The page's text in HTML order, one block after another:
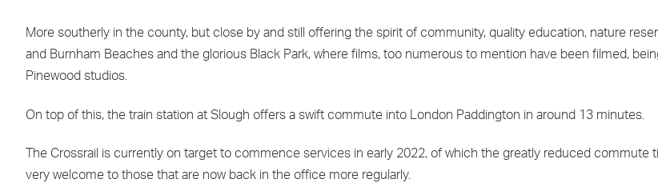
More southerly in the county, but close by and still offering the spirit of community, quality education, nature
and Burnham Beaches and the glorious Black Park, where films, too numerous to mention have been filmed,
Pinewood studios.
On top of this, the train station at Slough offers a swift commute into London Paddington in around 13 minutes.
The Crossrail is currently on target to commence services in early 2022, of which the greatly reduced commute
very welcome to those that are now back in the office more regularly.